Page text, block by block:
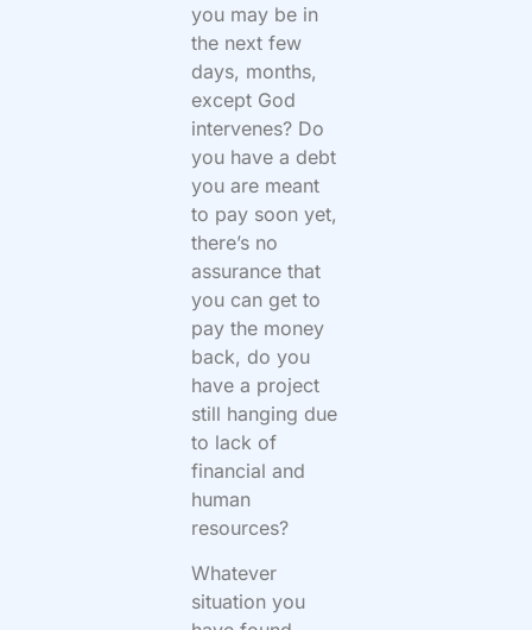
you may be in
the next few
days, months,
except God
intervenes? Do
you have a debt
you are meant
to pay soon yet,
there’s no
assurance that
you can get to
pay the money
back, do you
have a project
still hanging due
to lack of
financial and
human
resources?
Whatever
situation you